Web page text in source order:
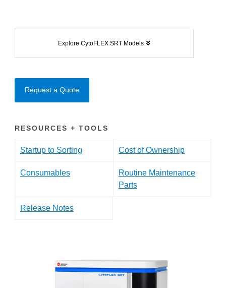
Explore CytoFLEX SRT Models
Request a Quote
RESOURCES + TOOLS
Startup to Sorting Cost of Ownership
Consumables
Routine Maintenance
Parts
Release Notes